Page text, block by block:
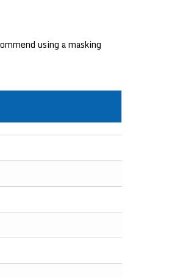
using a masking